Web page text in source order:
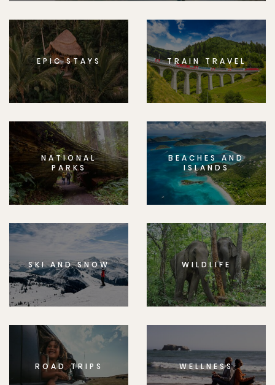
EPIC STAYS TRAIN TRAVEL
NATIONAL
PARKS
BEACHES AND
ISLANDS
SKI AND SNOW WILDLIFE
ROAD TRIPS WELLNESS